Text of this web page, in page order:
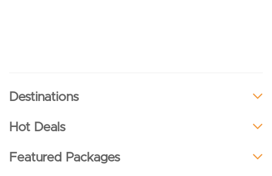
Destinations
Hot Deals
Featured Packages